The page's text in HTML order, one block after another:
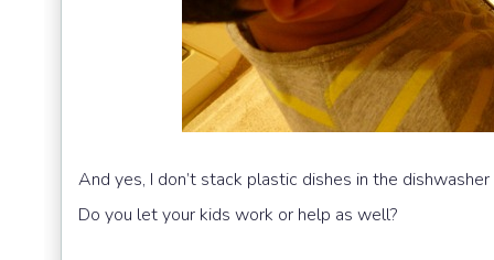
And yes, I don’t stack plastic dishes in the
Do you let your kids work or help as well?